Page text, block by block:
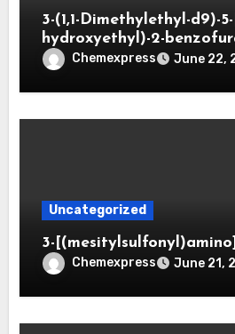
3-(1,1-Dimethylethyl-d9)-5-
hydroxyethyl)-2-
oxazolidinone
Chemexpress June 22,
Uncategorized
3-
Chemexpress June 21,